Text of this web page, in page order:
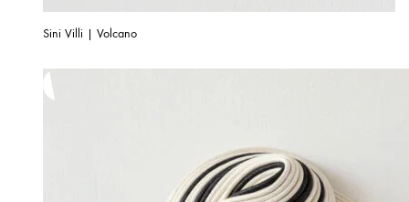
Sini Villi | Volcano